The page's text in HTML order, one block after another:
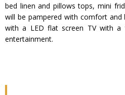
bed linen and pillows tops, mini
will be pampered with comfort and
with a LED flat screen TV with
entertainment.